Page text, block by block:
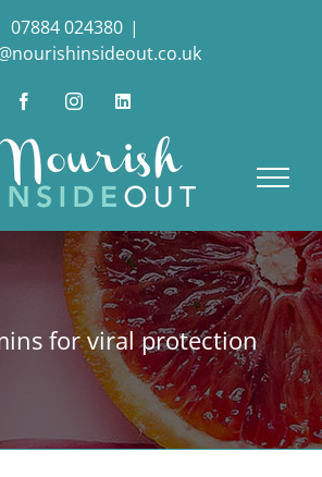
07884 024380 |
FacebookInstagramLinkedIn
for viral protection